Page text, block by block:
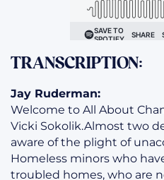
TRANSCRIPTION:
Jay Ruderman:
Welcome to All About
Vicki Sokolik.Almost two
aware of the plight of
Homeless minors who
troubled homes, who are